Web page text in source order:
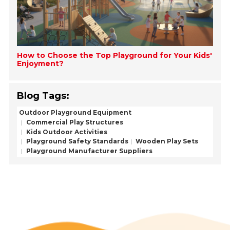
How to Choose the Top Playground for Your Kids'
Enjoyment?
Blog Tags:
Outdoor Playground Equipment
Commercial Play Structures
Kids Outdoor Activities
Playground Safety Standards
Wooden Play Sets
Playground Manufacturer Suppliers